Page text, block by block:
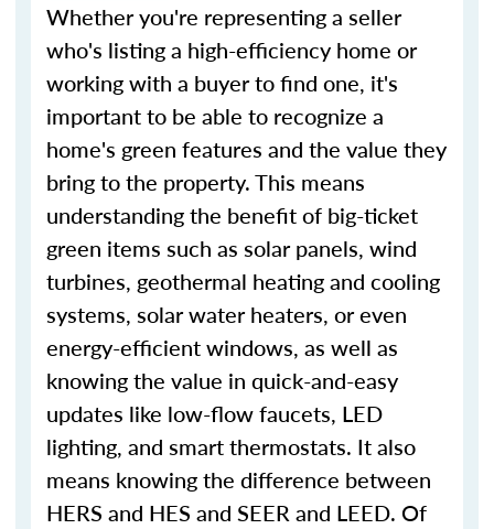
Whether you're representing a seller
who's listing a high-efficiency home or
working with a buyer to find one, it's
important to be able to recognize a
home's green features and the value they
bring to the property. This means
understanding the benefit of big-ticket
green items such as solar panels, wind
turbines, geothermal heating and cooling
systems, solar water heaters, or even
energy-efficient windows, as well as
knowing the value in quick-and-easy
updates like low-flow faucets, LED
lighting, and smart thermostats. It also
means knowing the difference between
HERS and HES and SEER and LEED. Of